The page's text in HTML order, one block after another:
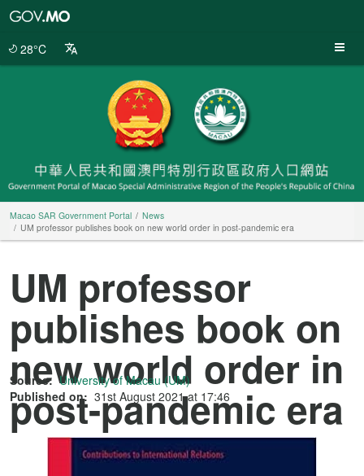
28°C
Macao SAR Government Portal
News
UM professor publishes book on new world order in post-pandemic era
UM professor
publishes book on
new world order in
post-pandemic era
Source: University of Macau (UM)
Published on: 31st August 2021 at 17:46